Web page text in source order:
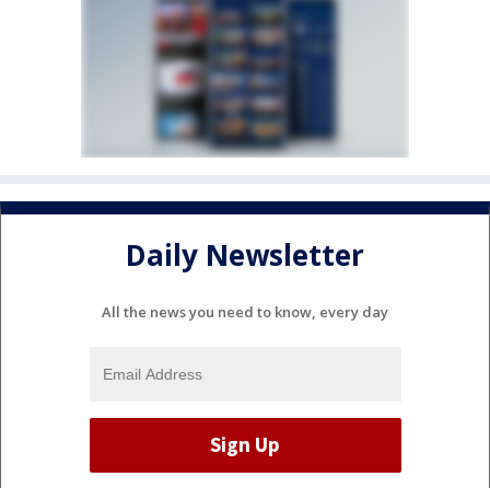
Daily Newsletter
All the news you need to know, every day